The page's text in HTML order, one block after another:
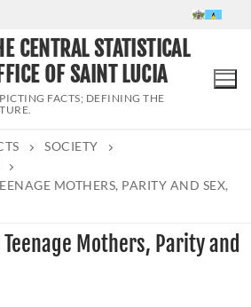
CENTRAL STATISTICAL
OF SAINT LUCIA
FACTS; DEFINING THE
SOCIETY
MOTHERS, PARITY AND SEX,
Mothers, Parity and